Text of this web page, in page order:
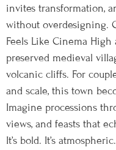
invites transformation,
without overdesigning.
Feels Like Cinema High
preserved medieval
volcanic cliffs. For
and scale, this town
Imagine processions
views, and feasts that
It’s bold. It’s